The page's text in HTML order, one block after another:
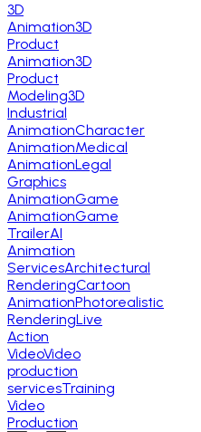
3D
Animation3D
Product
Animation3D
Product
Modeling3D
Industrial
AnimationCharacter
AnimationMedical
AnimationLegal
Graphics
AnimationGame
AnimationGame
TrailerAI
Animation
ServicesArchitectural
RenderingCartoon
AnimationPhotorealistic
RenderingLive
Action
VideoVideo
production
servicesTraining
Video
Production